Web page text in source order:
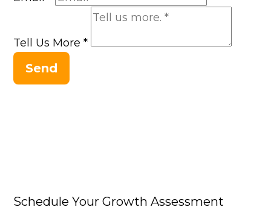
Tell Us More*
Send
Schedule Your Growth Assessment